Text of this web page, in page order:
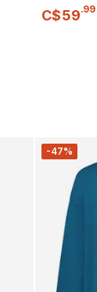
C$59.99
-47%